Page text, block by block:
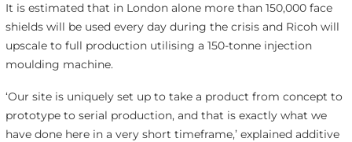
It is estimated that in London alone more than 150,000 face
shields will be used every day during the crisis and Ricoh will
upscale to full production utilising a 150-tonne injection
moulding machine.
‘Our site is uniquely set up to take a product from concept to
prototype to serial production, and that is exactly what we
have done here in a very short timeframe,’ explained additive